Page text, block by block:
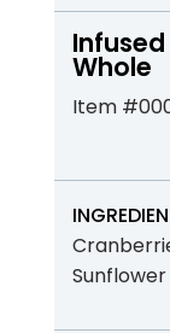
Whole
Item
Sunflower